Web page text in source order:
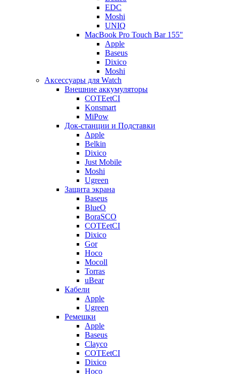
EDC
Moshi
UNIQ
MacBook Pro Touch Bar 155"
Apple
Baseus
Dixico
Moshi
Аксессуары для Watch
Внешние аккумуляторы
COTEetCI
Konsmart
MiPow
Док-станции и Подставки
Apple
Belkin
Dixico
Just Mobile
Moshi
Ugreen
Защита экрана
Baseus
BlueO
BoraSCO
COTEetCI
Dixico
Gor
Hoco
Mocoll
Torras
uBear
Кабели
Apple
Ugreen
Ремешки
Apple
Baseus
Clayco
COTEetCI
Dixico
Hoco